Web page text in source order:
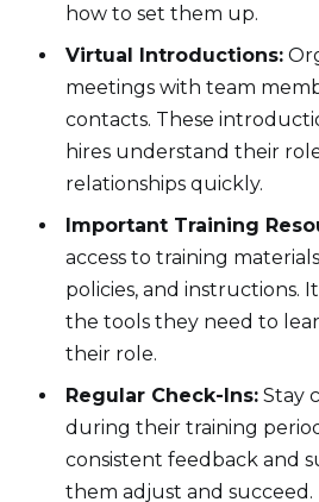
how to set them up.
Virtual Introductions:
meetings with team
contacts. These
hires understand their
relationships quickly.
Important Training
access to training
policies, and instructions.
the tools they need to
their role.
Regular Check-Ins: Stay
during their training
consistent feedback and
them adjust and succeed.